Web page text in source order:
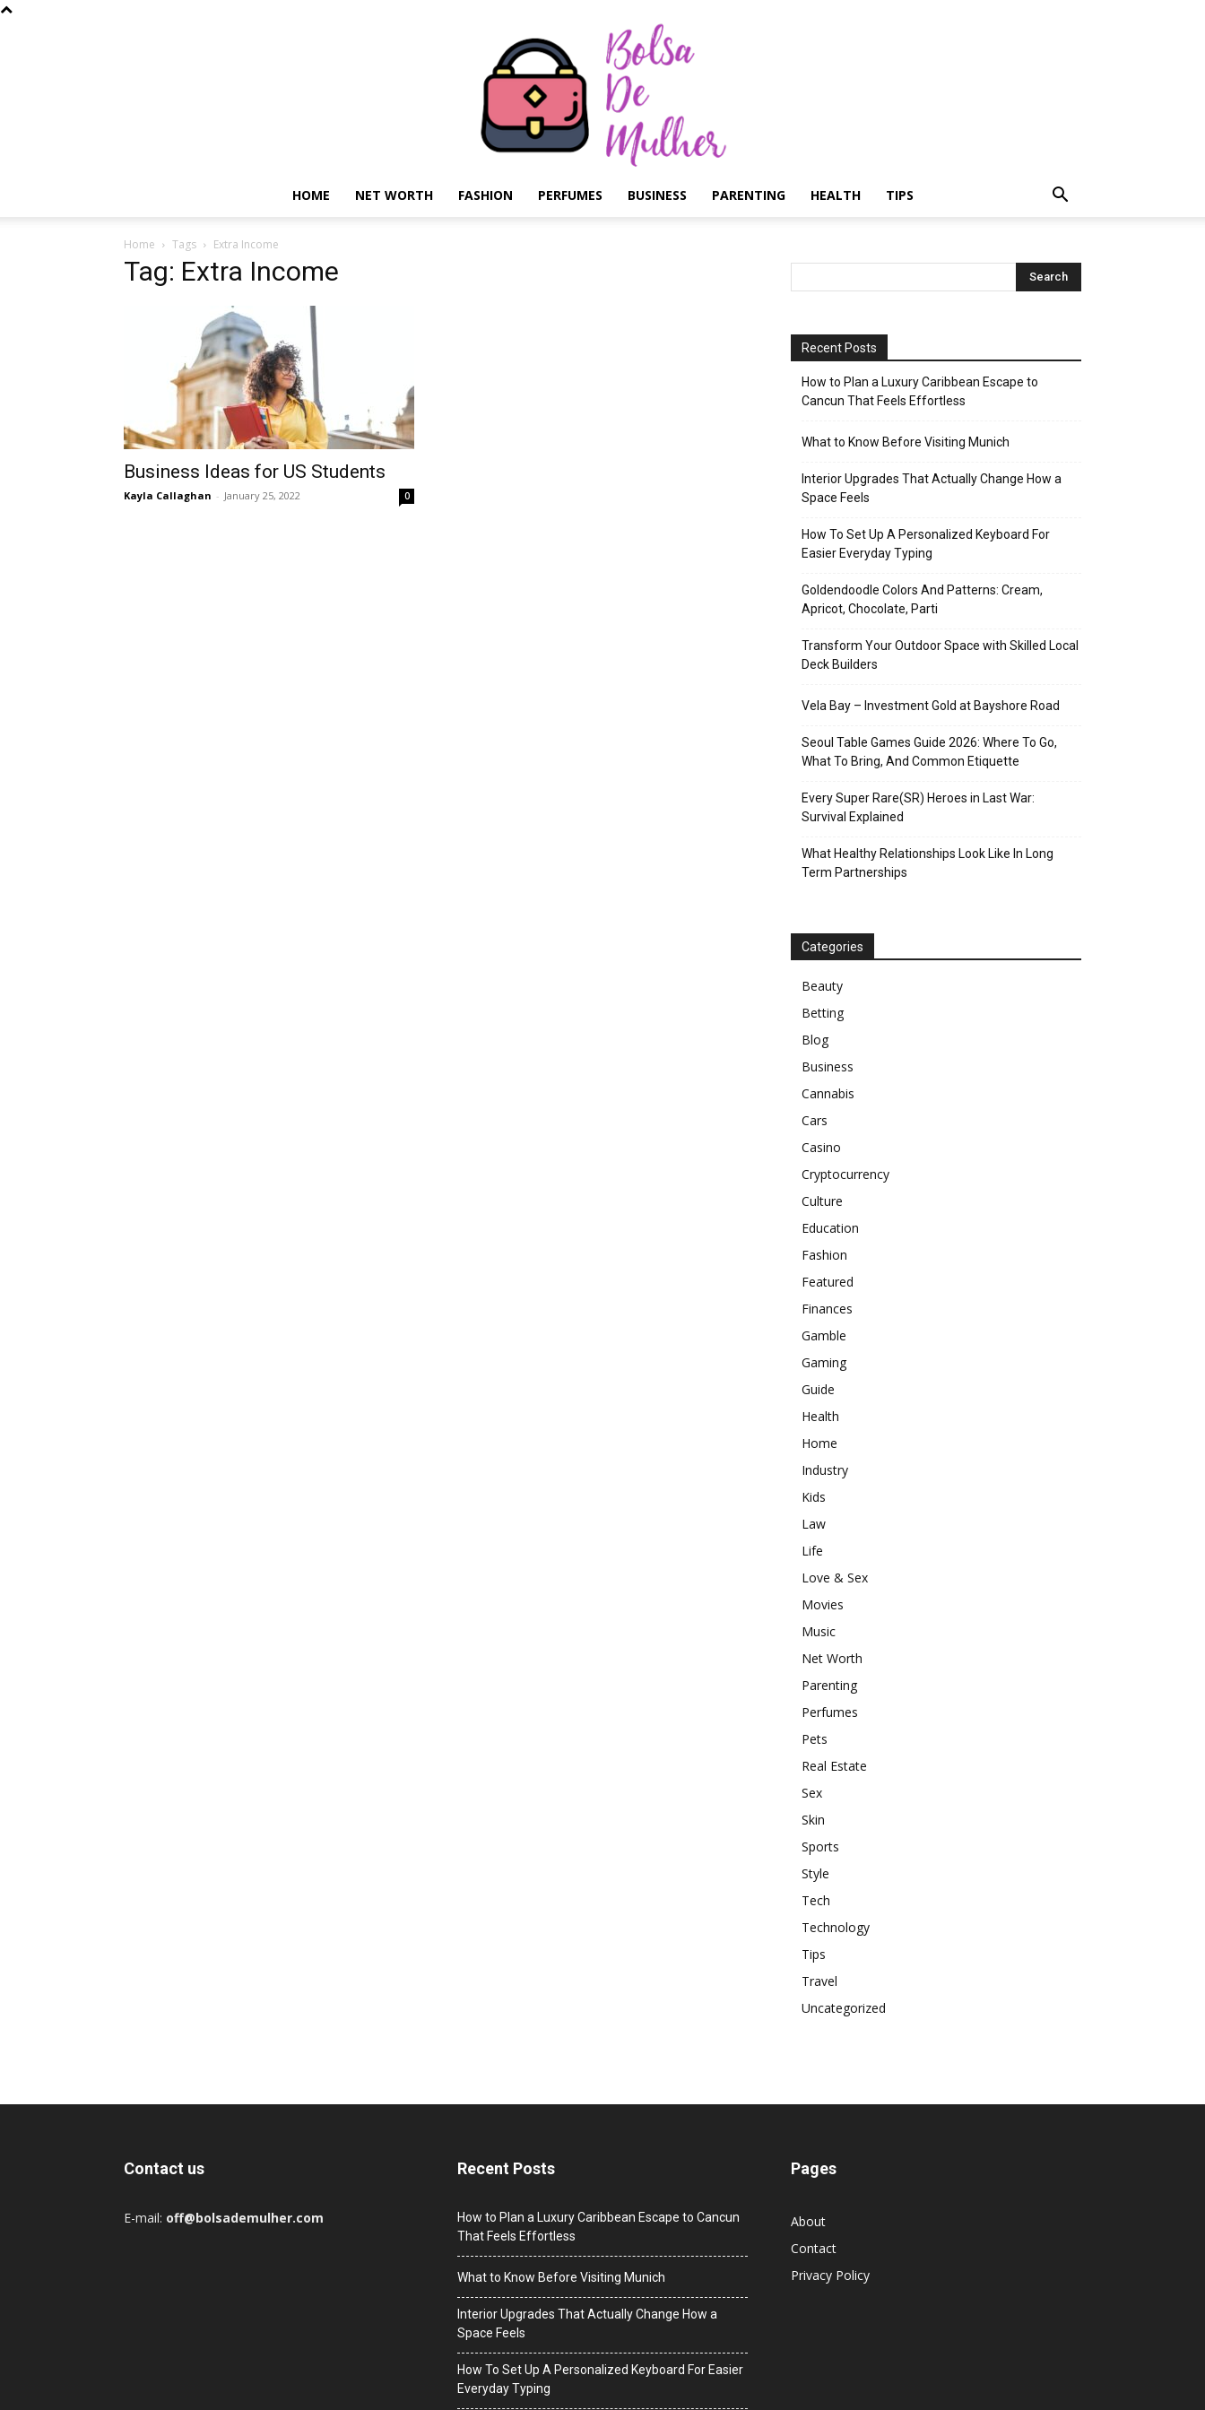
HOME NET WORTH FASHION PERFUMES BUSINESS PARENTING HEALTH TIPS
Home Tags Extra Income
Tag: Extra Income
Business Ideas for US Students
Kayla Callaghan - January 25, 2022 0
Recent Posts
How to Plan a Luxury Caribbean Escape to
Cancun That Feels Effortless
What to Know Before Visiting Munich
Interior Upgrades That Actually Change How a
Space Feels
How To Set Up A Personalized Keyboard For
Easier Everyday Typing
Goldendoodle Colors And Patterns: Cream,
Apricot, Chocolate, Parti
Transform Your Outdoor Space with Skilled Local
Deck Builders
Vela Bay – Investment Gold at Bayshore Road
Seoul Table Games Guide 2026: Where To Go,
What To Bring, And Common Etiquette
Every Super Rare(SR) Heroes in Last War:
Survival Explained
What Healthy Relationships Look Like In Long
Term Partnerships
Categories
Beauty
Betting
Blog
Business
Cannabis
Cars
Casino
Cryptocurrency
Culture
Education
Fashion
Featured
Finances
Gamble
Gaming
Guide
Health
Home
Industry
Kids
Law
Life
Love & Sex
Movies
Music
Net Worth
Parenting
Perfumes
Pets
Real Estate
Sex
Skin
Sports
Style
Tech
Technology
Tips
Travel
Uncategorized
Contact us
E-mail: off@bolsademulher.com
Recent Posts
How to Plan a Luxury Caribbean Escape to Cancun
That Feels Effortless
What to Know Before Visiting Munich
Interior Upgrades That Actually Change How a
Space Feels
How To Set Up A Personalized Keyboard For Easier
Everyday Typing
Pages
About
Contact
Privacy Policy